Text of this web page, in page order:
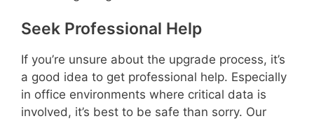
Seek Professional Help
If you’re unsure about the upgrade process, it’s
a good idea to get professional help. Especially
in office environments where critical data is
involved, it’s best to be safe than sorry. Our